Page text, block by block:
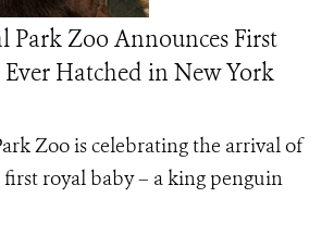
Park Zoo Announces First
Hatched in New York
Zoo is celebrating the arrival of
first royal baby – a king penguin